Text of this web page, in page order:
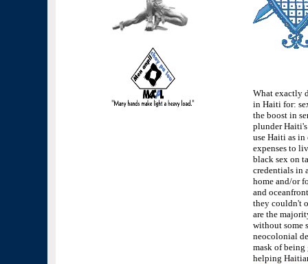
What exactly
in Haiti for:
the boost in
plunder
use Haiti as
expenses to
black sex on
credentials in
home and/or
and
they couldn't
are the
without some
neocolonial
mask of
helping